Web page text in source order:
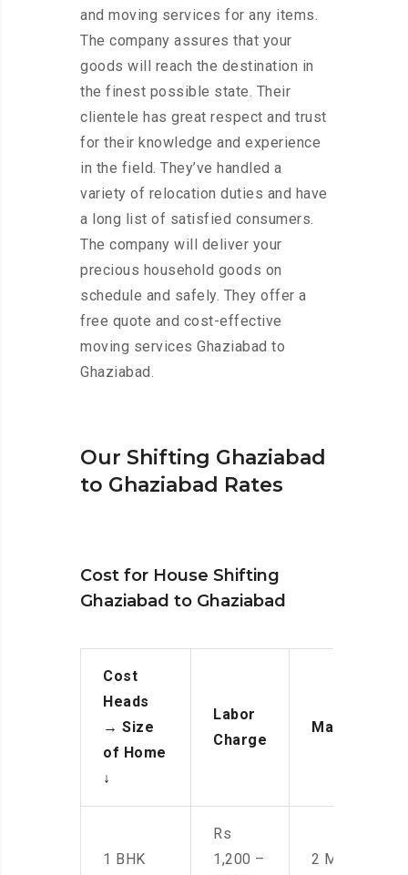
and moving services for any items.
The company assures that your
goods will reach the destination in
the finest possible state. Their
clientele has great respect and trust
for their knowledge and experience
in the field. They’ve handled a
variety of relocation duties and have
a long list of satisfied consumers.
The company will deliver your
precious household goods on
schedule and safely. They offer a
free quote and cost-effective
moving services Ghaziabad to
Ghaziabad.
Our Shifting Ghaziabad
to Ghaziabad Rates
Cost for House Shifting
Ghaziabad to Ghaziabad
Cost
Heads
→ Size
of Home
↓
Labor
Charge
Manpower
1 BHK
Rs
1,200 –
2 Men